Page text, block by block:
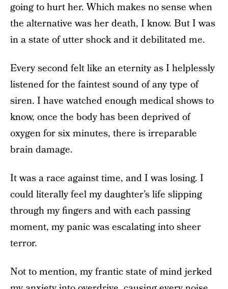
going to hurt her. Which makes no sense when
the alternative was her death, I know. But I was
in a state of utter shock and it debilitated me.
Every second felt like an eternity as I helplessly
listened for the faintest sound of any type of
siren. I have watched enough medical shows to
know, once the body has been deprived of
oxygen for six minutes, there is irreparable
brain damage.
It was a race against time, and I was losing. I
could literally feel my daughter’s life slipping
through my fingers and with each passing
moment, my panic was escalating into sheer
terror.
Not to mention, my frantic state of mind jerked